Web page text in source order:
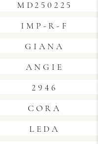
MD250225
IMP-R-F
GIANA
ANGIE
2946
CORA
LEDA